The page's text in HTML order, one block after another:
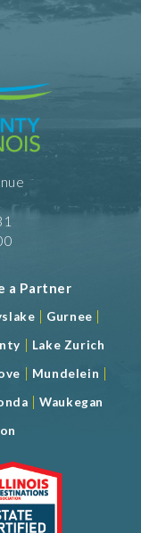
a Partner
| Gurnee |
| Lake Zurich
| Mundelein |
|Waukegan